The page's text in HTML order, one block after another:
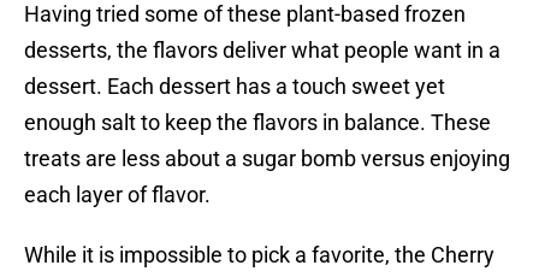
Having tried some of these plant-based frozen
desserts, the flavors deliver what people want in a
dessert. Each dessert has a touch sweet yet
enough salt to keep the flavors in balance. These
treats are less about a sugar bomb versus enjoying
each layer of flavor.
While it is impossible to pick a favorite, the Cherry